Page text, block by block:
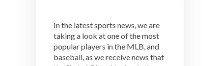
In the latest sports news, we are
taking a look at one of the most
popular players in the MLB, and
baseball, as we receive news that